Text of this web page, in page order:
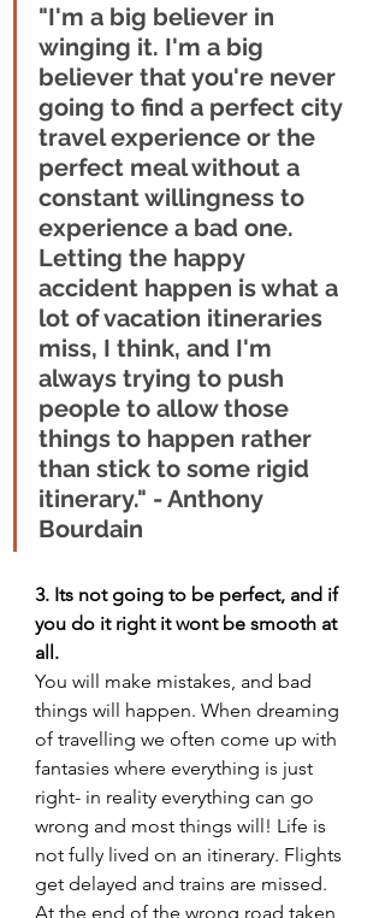
"I'm a big believer in
winging it. I'm a big
believer that you're never
going to find a perfect city
travel experience or the
perfect meal without a
constant willingness to
experience a bad one.
Letting the happy
accident happen is what a
lot of vacation itineraries
miss, I think, and I'm
always trying to push
people to allow those
things to happen rather
than stick to some rigid
itinerary." - Anthony
Bourdain
3. Its not going to be perfect, and if
you do it right it wont be smooth at
all.
You will make mistakes, and bad
things will happen. When dreaming
of travelling we often come up with
fantasies where everything is just
right- in reality everything can go
wrong and most things will! Life is
not fully lived on an itinerary. Flights
get delayed and trains are missed.
At the end of the wrong road taken